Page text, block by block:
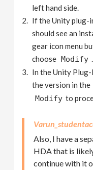
left hand side.
If the Unity plug-
should see an
gear icon menu
choose Modify .
In the Unity
the version in the
Modify to
Also, I have a
HDA that is
continue with it